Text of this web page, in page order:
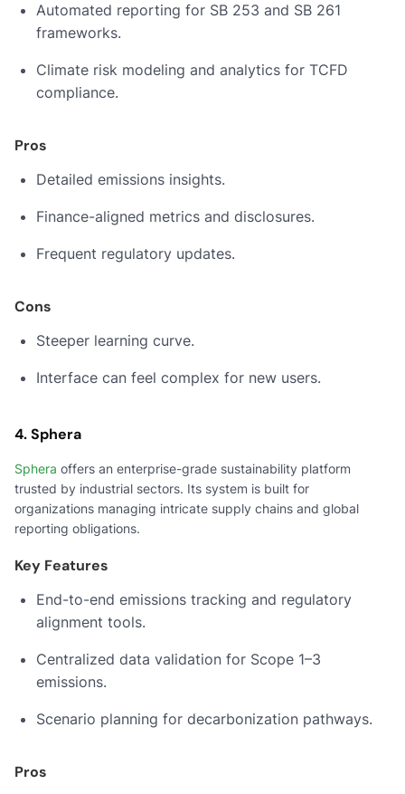
Automated reporting for SB 253 and SB 261
frameworks.
Climate risk modeling and analytics for TCFD
compliance.
Pros
Detailed emissions insights.
Finance-aligned metrics and disclosures.
Frequent regulatory updates.
Cons
Steeper learning curve.
Interface can feel complex for new users.
4. Sphera
Sphera offers an enterprise-grade sustainability platform
trusted by industrial sectors. Its system is built for
organizations managing intricate supply chains and global
reporting obligations.
Key Features
End-to-end emissions tracking and regulatory
alignment tools.
Centralized data validation for Scope 1–3
emissions.
Scenario planning for decarbonization pathways.
Pros